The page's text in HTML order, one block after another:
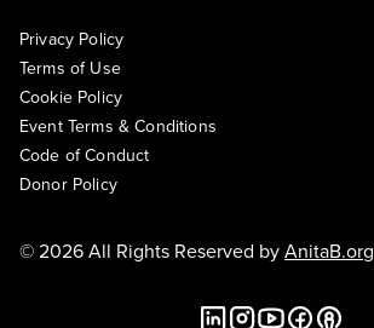
Privacy Policy
Terms of Use
Cookie Policy
Event Terms & Conditions
Code of Conduct
Donor Policy
© 2026 All Rights Reserved byAnitaB.org